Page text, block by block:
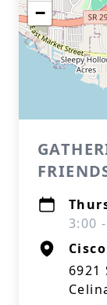
−
3:00
6921